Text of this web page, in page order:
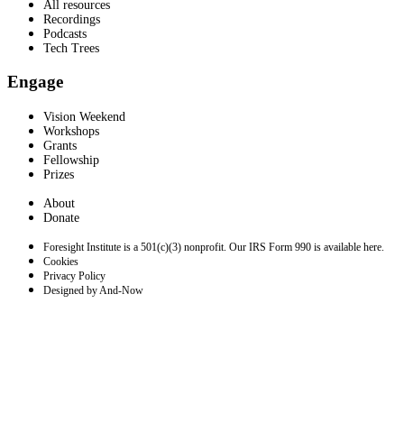
All resources
Recordings
Podcasts
Tech Trees
Engage
Vision Weekend
Workshops
Grants
Fellowship
Prizes
About
Donate
Foresight Institute is a 501(c)(3) nonprofit. Our IRS Form 990 is available here.
Cookies
Privacy Policy
Designed by And-Now